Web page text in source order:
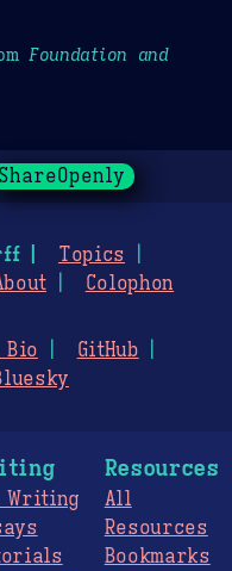
Foundation and
ShareOpenly
Topics
Colophon
GitHub
Resources
All
Resources
Bookmarks